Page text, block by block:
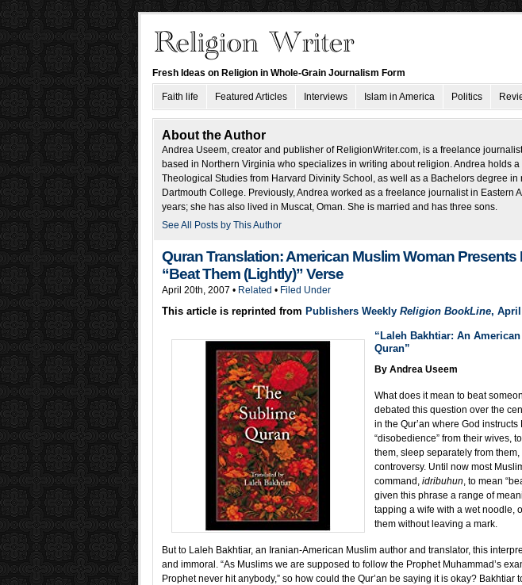
Fresh Ideas on Religion in Whole-Grain Journalism Form
Faith life Featured Articles Interviews Islam in America Politics
About the Author
Andrea Useem, creator and publisher of ReligionWriter.com, is a freelance
based in Northern Virginia who specializes in writing about religion. Andrea holds a
Theological Studies from Harvard Divinity School, as well as a Bachelors degree in
Dartmouth College. Previously, Andrea worked as a freelance journalist in Eastern
years; she has also lived in Muscat, Oman. She is married and has three sons.
See All Posts by This Author
Quran Translation: American Muslim Woman Presents
“Beat Them (Lightly)” Verse
April 20th, 2007 • Related • Filed Under
This article is reprinted from Publishers Weekly Religion BookLine, April
“Laleh Bakhtiar: An
Quran”
By Andrea Useem
What does it mean to beat
debated this question over the
in the Qur’an where God
“disobedience” from their wives,
them, sleep separately from
controversy. Until now most
command, idribuhun, to mean
given this phrase a range of
tapping a wife with a wet noodle,
them without leaving a mark.
But to Laleh Bakhtiar, an Iranian-American Muslim author and translator, this
and immoral. “As Muslims we are supposed to follow the Prophet Muhammad’s
Prophet never hit anybody,” so how could the Qur’an be saying it is okay? Bakhtiar